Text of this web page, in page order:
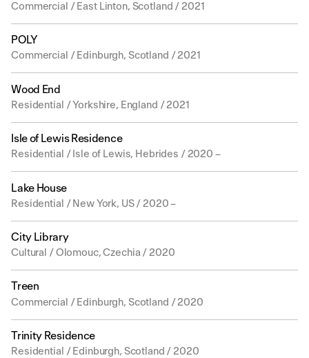
Commercial / East Linton, Scotland / 2021
POLY
Commercial / Edinburgh, Scotland / 2021
Wood End
Residential / Yorkshire, England / 2021
Isle of Lewis Residence
Residential / Isle of Lewis, Hebrides / 2020 –
Lake House
Residential / New York, US / 2020 –
City Library
Cultural / Olomouc, Czechia / 2020
Treen
Commercial / Edinburgh, Scotland / 2020
Trinity Residence
Residential / Edinburgh, Scotland / 2020